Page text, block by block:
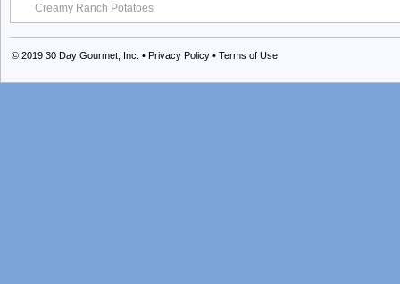
Creamy Ranch Potatoes
© 2019 30 Day Gourmet, Inc. • Privacy Policy • Terms of Use